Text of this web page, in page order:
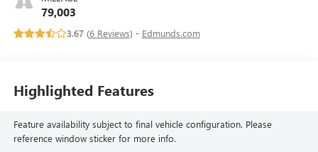
79,003
3.67 (6 Reviews) - Edmunds.com
Highlighted Features
Feature availability subject to final vehicle configuration. Please
reference window sticker for more info.